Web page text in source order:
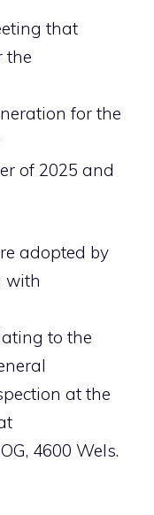
that
the
for the
of 2025 and
adopted by
with
to the
at the
4600 Wels.